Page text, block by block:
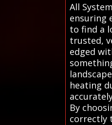
All
ensuring
to find a
trusted,
edged
heating
By
correctly